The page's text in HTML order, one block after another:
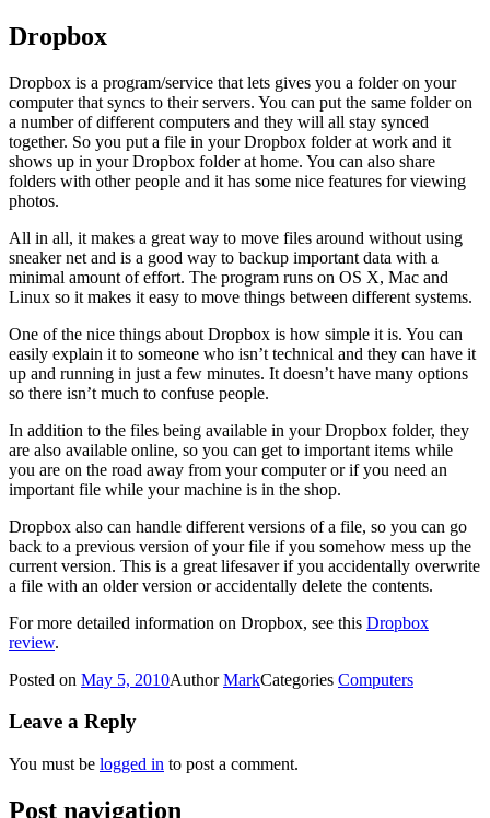
Dropbox
Dropbox is a program/service that lets gives you a folder on your
computer that syncs to their servers. You can put the same folder on
a number of different computers and they will all stay synced
together. So you put a file in your Dropbox folder at work and it
shows up in your Dropbox folder at home. You can also share
folders with other people and it has some nice features for viewing
photos.
All in all, it makes a great way to move files around without using
sneaker net and is a good way to backup important data with a
minimal amount of effort. The program runs on OS X, Mac and
Linux so it makes it easy to move things between different systems.
One of the nice things about Dropbox is how simple it is. You can
easily explain it to someone who isn’t technical and they can have it
up and running in just a few minutes. It doesn’t have many options
so there isn’t much to confuse people.
In addition to the files being available in your Dropbox folder, they
are also available online, so you can get to important items while
you are on the road away from your computer or if you need an
important file while your machine is in the shop.
Dropbox also can handle different versions of a file, so you can go
back to a previous version of your file if you somehow mess up the
current version. This is a great lifesaver if you accidentally overwrite
a file with an older version or accidentally delete the contents.
For more detailed information on Dropbox, see this Dropbox
review.
Posted on May 5, 2010AuthorMarkCategories Computers
Leave a Reply
You must be logged in to post a comment.
Post navigation